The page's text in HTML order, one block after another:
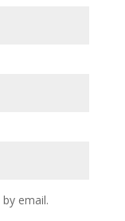
email.